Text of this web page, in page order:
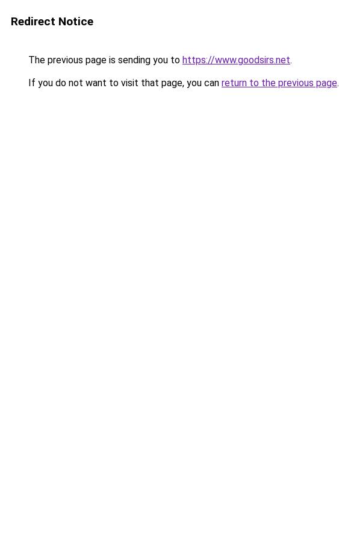
Redirect Notice
The previous page is sending you to https://www.goodsirs.net.
If you do not want to visit that page, you can return to the previous page.